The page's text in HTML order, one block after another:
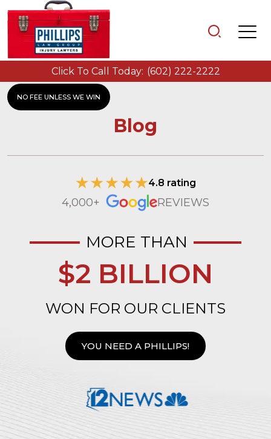
NO FEE UNLESS WE WIN
Click To Call Today: (602) 222-2222
Blog
4.8 rating
4,000+ REVIEWS
MORE THAN
$2 BILLION
WON FOR OUR CLIENTS
YOU NEED A PHILLIPS!